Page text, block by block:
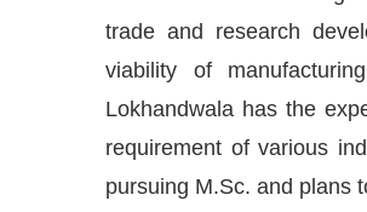
trade and research
viability of
Lokhandwala has the
requirement of various
pursuing M.Sc. and plans